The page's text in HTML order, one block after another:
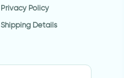
Privacy Policy
Shipping Details